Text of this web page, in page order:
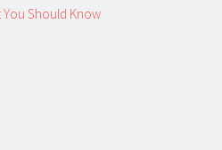
Should Know